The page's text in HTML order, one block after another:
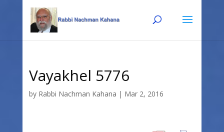
navigation
Vayakhel 5776
by Rabbi Nachman Kahana | Mar 2, 2016